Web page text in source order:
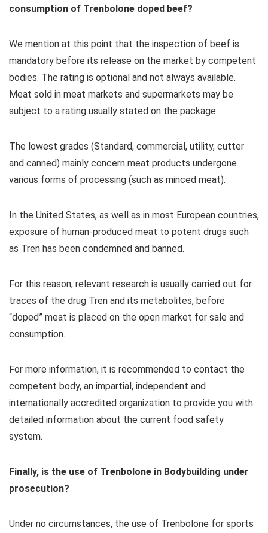
consumption of Trenbolone doped beef?
We mention at this point that the inspection of beef is
mandatory before its release on the market by competent
bodies. The rating is optional and not always available.
Meat sold in meat markets and supermarkets may be
subject to a rating usually stated on the package.
The lowest grades (Standard, commercial, utility, cutter
and canned) mainly concern meat products undergone
various forms of processing (such as minced meat).
In the United States, as well as in most European countries,
exposure of human-produced meat to potent drugs such
as Tren has been condemned and banned.
For this reason, relevant research is usually carried out for
traces of the drug Tren and its metabolites, before
“doped” meat is placed on the open market for sale and
consumption.
For more information, it is recommended to contact the
competent body, an impartial, independent and
internationally accredited organization to provide you with
detailed information about the current food safety
system.
Finally, is the use of Trenbolone in Bodybuilding under
prosecution?
Under no circumstances, the use of Trenbolone for sports